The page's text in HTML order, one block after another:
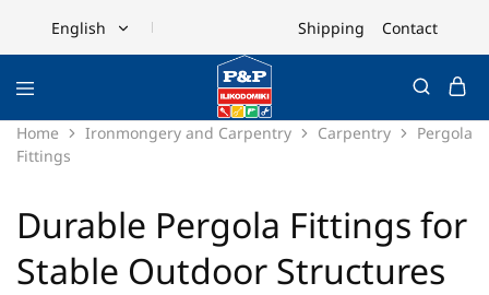
English
Ελληνικά
Shipping Contact
Home Ironmongery and Carpentry Carpentry
Pergola
Fittings
Durable Pergola Fittings for
Stable Outdoor Structures